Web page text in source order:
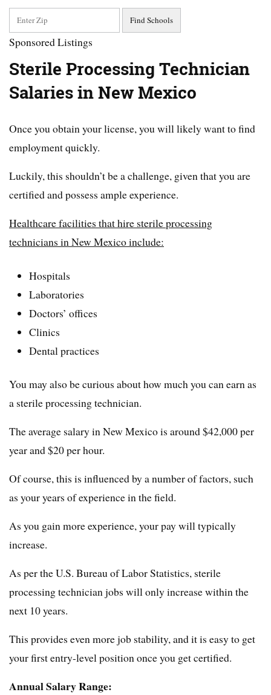
Sponsored Listings
Sterile Processing Technician
Salaries in New Mexico
Once you obtain your license, you will likely want to find
employment quickly.
Luckily, this shouldn’t be a challenge, given that you are
certified and possess ample experience.
Healthcare facilities that hire sterile processing
technicians in New Mexico include:
Hospitals
Laboratories
Doctors’ offices
Clinics
Dental practices
You may also be curious about how much you can earn as
a sterile processing technician.
The average salary in New Mexico is around $42,000 per
year and $20 per hour.
Of course, this is influenced by a number of factors, such
as your years of experience in the field.
As you gain more experience, your pay will typically
increase.
As per the U.S. Bureau of Labor Statistics, sterile
processing technician jobs will only increase within the
next 10 years.
This provides even more job stability, and it is easy to get
your first entry-level position once you get certified.
Annual Salary Range: